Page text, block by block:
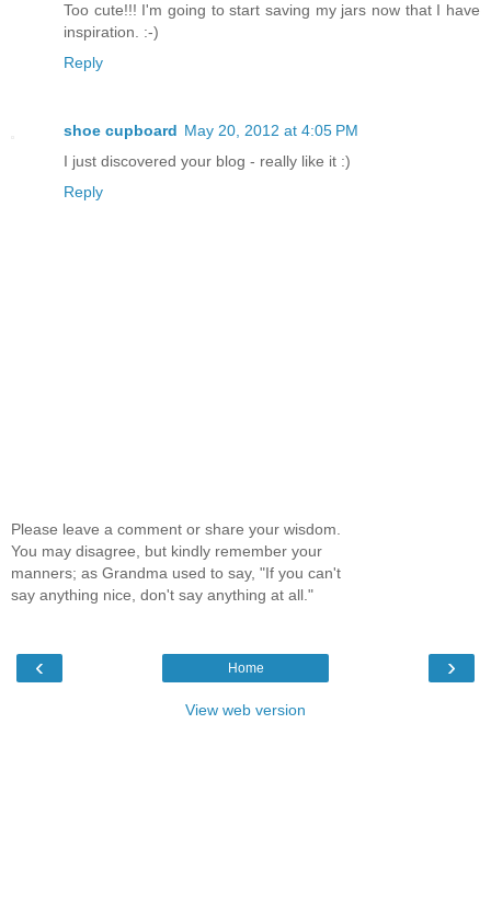
Too cute!!! I'm going to start saving my jars now that I have
inspiration. :-)
Reply
shoe cupboard May 20, 2012 at 4:05 PM
I just discovered your blog - really like it :)
Reply
Please leave a comment or share your wisdom.
You may disagree, but kindly remember your
manners; as Grandma used to say, "If you can't
say anything nice, don't say anything at all."
‹ ›
Home
View web version